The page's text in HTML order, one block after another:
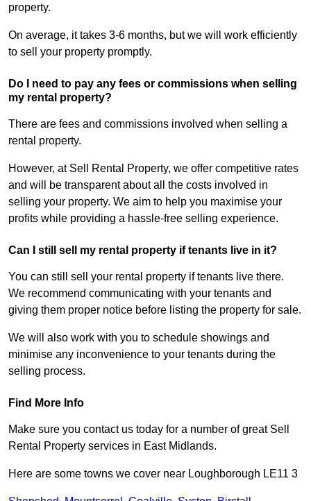
property.
On average, it takes 3-6 months, but we will work efficiently
to sell your property promptly.
Do I need to pay any fees or commissions when selling
my rental property?
There are fees and commissions involved when selling a
rental property.
However, at Sell Rental Property, we offer competitive rates
and will be transparent about all the costs involved in
selling your property. We aim to help you maximise your
profits while providing a hassle-free selling experience.
Can I still sell my rental property if tenants live in it?
You can still sell your rental property if tenants live there.
We recommend communicating with your tenants and
giving them proper notice before listing the property for sale.
We will also work with you to schedule showings and
minimise any inconvenience to your tenants during the
selling process.
Find More Info
Make sure you contact us today for a number of great Sell
Rental Property services in East Midlands.
Here are some towns we cover near Loughborough LE11 3